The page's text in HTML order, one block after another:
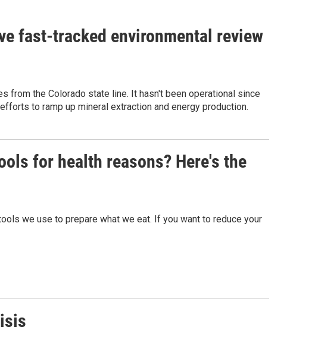
fast-tracked environmental review
from the Colorado state line. It hasn't been operational since
to ramp up mineral extraction and energy production.
for health reasons? Here's the
we use to prepare what we eat. If you want to reduce your